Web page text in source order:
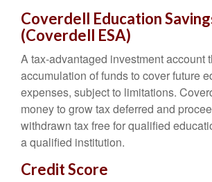
Coverdell Education
(Coverdell ESA)
A tax-advantaged investment account
accumulation of funds to cover future
expenses, subject to limitations.
money to grow tax deferred and
withdrawn tax free for qualified
a qualified institution.
Credit Score